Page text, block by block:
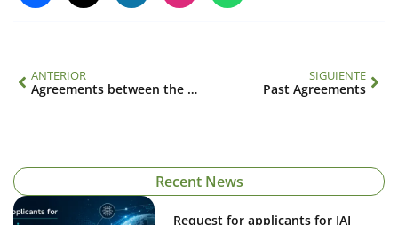
ANTERIOR
Agreements between the IAI and other organizations
SIGUIENTE
Past Agreements
Recent News
Request for applicants for IAI